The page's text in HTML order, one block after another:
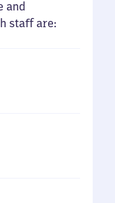
and
staff are: